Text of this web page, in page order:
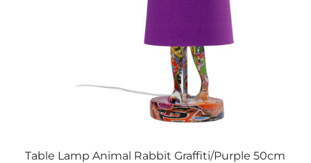
Table Lamp Animal Rabbit Graffiti/Purple 50cm